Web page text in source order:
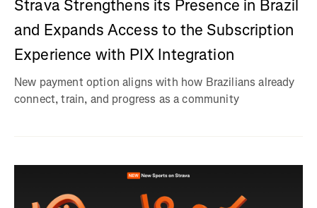
Strava Strengthens its Presence in Brazil
and Expands Access to the Subscription
Experience with PIX Integration
New payment option aligns with how Brazilians already
connect, train, and progress as a community